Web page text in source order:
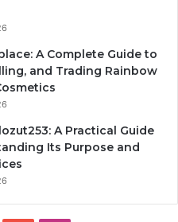
A Complete Guide to
and Trading Rainbow
A Practical Guide
Its Purpose and